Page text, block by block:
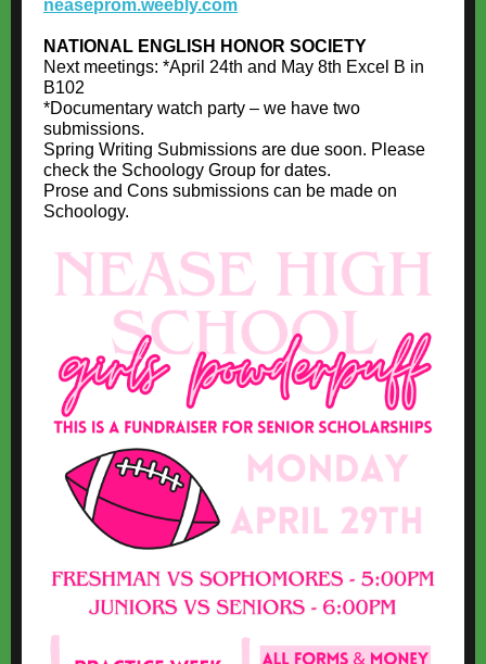
neaseprom.weebly.com
NATIONAL ENGLISH HONOR SOCIETY
Next meetings: *April 24th and May 8th Excel B in
B102
*Documentary watch party – we have two
submissions.
Spring Writing Submissions are due soon. Please
check the Schoology Group for dates.
Prose and Cons submissions can be made on
Schoology.